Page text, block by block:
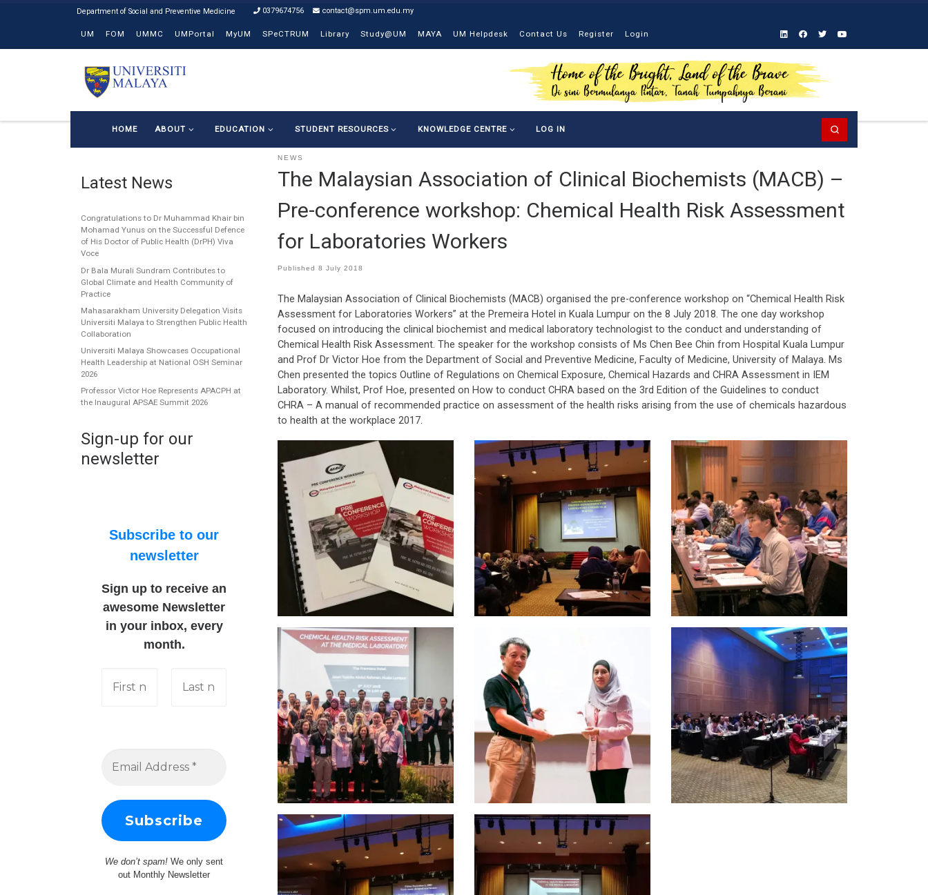
0379674756 contact@spm.um.edu.my
UM FOM UMMC UMPortal MyUM SPeCTRUM Library Study@UM MAYA UM Helpdesk Contact Us Register Login
HOME ABOUT EDUCATION STUDENT RESOURCES KNOWLEDGE CENTRE LOG IN
NEWS
The Malaysian Association of Clinical Biochemists (MACB) –
Pre-conference workshop: Chemical Health Risk Assessment
for Laboratories Workers
Published 8 July 2018
The Malaysian Association of Clinical Biochemists (MACB) organised the pre-conference workshop on “Chemical Health Risk
Assessment for Laboratories Workers” at the Premeira Hotel in Kuala Lumpur on the 8 July 2018. The one day workshop
focused on introducing the clinical biochemist and medical laboratory technologist to the conduct and understanding of
Chemical Health Risk Assessment. The speaker for the workshop consists of Ms Chen Bee Chin from Hospital Kuala Lumpur
and Prof Dr Victor Hoe from the Department of Social and Preventive Medicine, Faculty of Medicine, University of Malaya. Ms
Chen presented the topics Outline of Regulations on Chemical Exposure, Chemical Hazards and CHRA Assessment in IEM
Laboratory. Whilst, Prof Hoe, presented on How to conduct CHRA based on the 3rd Edition of the Guidelines to conduct
CHRA – A manual of recommended practice on assessment of the health risks arising from the use of chemicals hazardous
to health at the workplace 2017.
Latest News
Congratulations to Dr Muhammad Khair bin
Mohamad Yunus on the Successful Defence
of His Doctor of Public Health (DrPH) Viva
Voce
Dr Bala Murali Sundram Contributes to
Global Climate and Health Community of
Practice
Mahasarakham University Delegation Visits
Universiti Malaya to Strengthen Public Health
Collaboration
Universiti Malaya Showcases Occupational
Health Leadership at National OSH Seminar
2026
Professor Victor Hoe Represents APACPH at
the Inaugural APSAE Summit 2026
Sign-up for our
newsletter
Subscribe to our
newsletter
Sign up to receive an
awesome Newsletter
in your inbox, every
month.
We don’t spam!We only sent
out Monthly Newsletter